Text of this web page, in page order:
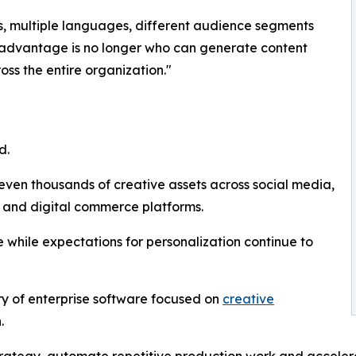
multiple languages, different audience segments
is no longer who can generate content
the entire organization."
thousands of creative assets across social media,
digital commerce platforms.
while expectations for personalization continue to
of enterprise software focused on creative